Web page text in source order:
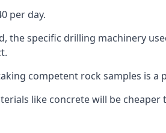
per day.
specific drilling machinery
competent rock samples is a
like concrete will be